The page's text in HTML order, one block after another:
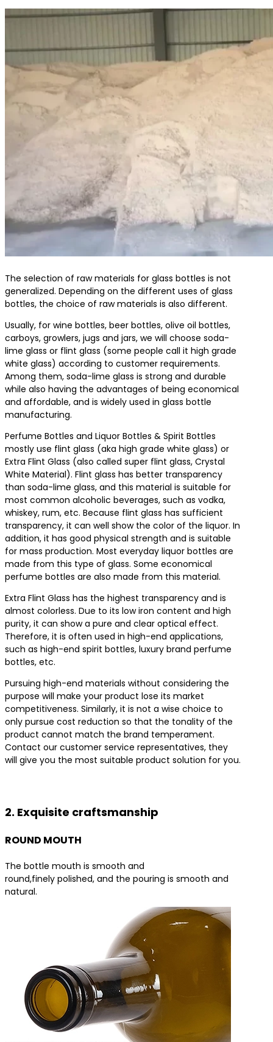
The selection of raw materials for glass bottles is not
generalized. Depending on the different uses of glass
bottles, the choice of raw materials is also different.
Usually, for wine bottles, beer bottles, olive oil bottles,
carboys, growlers, jugs and jars, we will choose soda-
lime glass or flint glass (some people call it high grade
white glass) according to customer requirements.
Among them, soda-lime glass is strong and durable
while also having the advantages of being economical
and affordable, and is widely used in glass bottle
manufacturing.
Perfume Bottles and Liquor Bottles & Spirit Bottles
mostly use flint glass (aka high grade white glass) or
Extra Flint Glass (also called super flint glass, Crystal
White Material). Flint glass has better transparency
than soda-lime glass, and this material is suitable for
most common alcoholic beverages, such as vodka,
whiskey, rum, etc. Because flint glass has sufficient
transparency, it can well show the color of the liquor. In
addition, it has good physical strength and is suitable
for mass production. Most everyday liquor bottles are
made from this type of glass. Some economical
perfume bottles are also made from this material.
Extra Flint Glass has the highest transparency and is
almost colorless. Due to its low iron content and high
purity, it can show a pure and clear optical effect.
Therefore, it is often used in high-end applications,
such as high-end spirit bottles, luxury brand perfume
bottles, etc.
Pursuing high-end materials without considering the
purpose will make your product lose its market
competitiveness. Similarly, it is not a wise choice to
only pursue cost reduction so that the tonality of the
product cannot match the brand temperament.
Contact our customer service representatives, they
will give you the most suitable product solution for you.
2. Exquisite craftsmanship
ROUND MOUTH
The bottle mouth is smooth and
round,finely polished, and the pouring is smooth and
natural.